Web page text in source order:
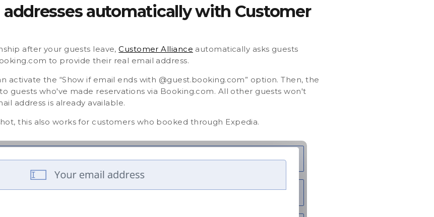
addresses automatically with Customer
after your guests leave,Customer Alliance automatically asks guests
to provide their real email address.
activate the “Show if email ends with @guest.booking.com” option. Then, the
guests who've made reservations via Booking.com. All other guests won't
address is already available.
this also works for customers who booked through Expedia.